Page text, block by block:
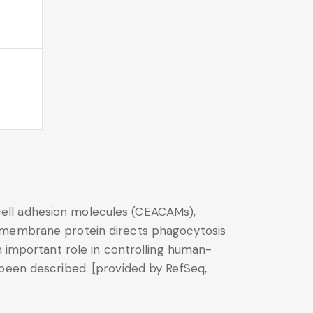
adhesion molecules (CEACAMs),
protein directs phagocytosis
important role in controlling human-
described. [provided by RefSeq,